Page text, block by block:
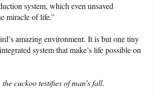
system, which even unsaved
miracle of life.”
amazing environment. It is but one tiny
system that make’s life possible on
cuckoo testifies of man’s fall.